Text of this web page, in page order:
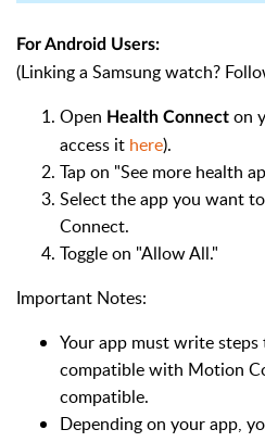
For Android Users:
(Linking a Samsung watch?
Open Health Connect on
access it here).
Tap on "See more health
Select the app you want
Connect.
Toggle on "Allow All."
Important Notes:
Your app must write
compatible with Motion
compatible.
Depending on your app,